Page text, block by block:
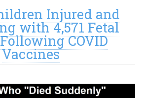
Injured and
with 4,571 Fetal
COVID
Vaccines